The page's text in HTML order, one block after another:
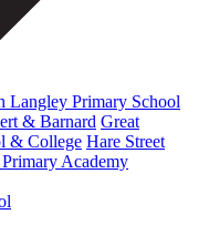
Langley Primary School
& Barnard Great
& College Hare Street
Academy